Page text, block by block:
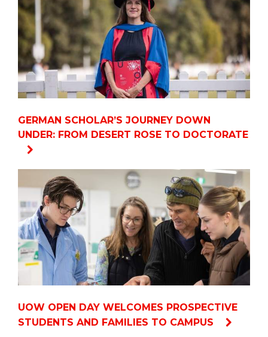
GERMAN SCHOLAR’S JOURNEY DOWN
UNDER: FROM DESERT ROSE TO DOCTORATE
UOW OPEN DAY WELCOMES PROSPECTIVE
STUDENTS AND FAMILIES TO CAMPUS